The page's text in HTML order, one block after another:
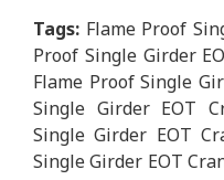
Tags: Flame Proof
Proof Single Girder
Flame Proof Single
Single Girder EOT
Single Girder EOT
Single Girder EOT